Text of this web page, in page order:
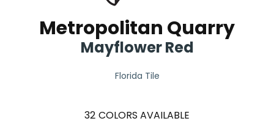
Metropolitan Quarry
Mayflower Red
Florida Tile
32 COLORS AVAILABLE